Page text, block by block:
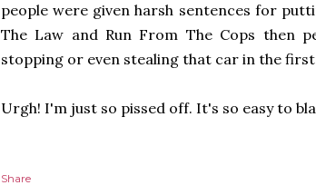
people were given harsh sentences for
The Law and Run From The Cops then
stopping or even stealing that car in the first
Urgh! I'm just so pissed off. It's so easy to
Share